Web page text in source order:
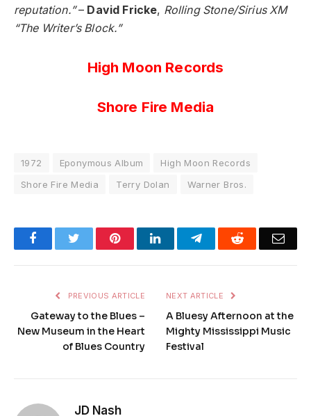
reputation.”– David Fricke, Rolling Stone/Sirius XM
“The Writer’s Block.”
High Moon Records
Shore Fire Media
1972 Eponymous Album
High Moon Records
Shore Fire Media
Terry Dolan Warner Bros.
FacebookTwitter PinterestLinkedInTelegramReddit
PREVIOUS ARTICLE
Gateway to the Blues –
New Museum in the Heart
of Blues Country
NEXT ARTICLE
A Bluesy Afternoon at the
Mighty Mississippi Music
Festival
JD Nash